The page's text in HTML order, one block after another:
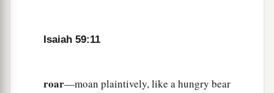
prey.
Isaiah 59:11
roar—moan plaintively, like a hungry bear